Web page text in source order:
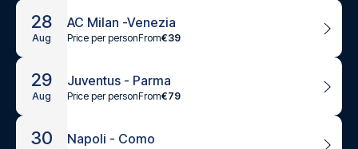
28
Aug
AC Milan -Venezia
Price per personFrom€39
29
Aug
Juventus - Parma
Price per personFrom€79
30 Napoli - Como